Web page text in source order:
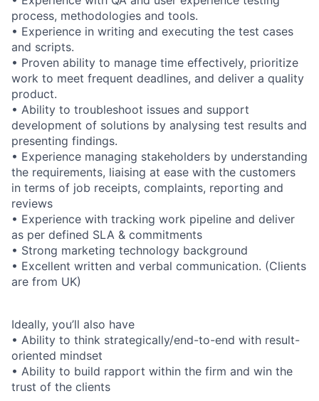
process, methodologies and tools.
• Experience in writing and executing the test cases
and scripts.
• Proven ability to manage time effectively, prioritize
work to meet frequent deadlines, and deliver a quality
product.
• Ability to troubleshoot issues and support
development of solutions by analysing test results and
presenting findings.
• Experience managing stakeholders by understanding
the requirements, liaising at ease with the customers
in terms of job receipts, complaints, reporting and
reviews
• Experience with tracking work pipeline and deliver
as per defined SLA & commitments
• Strong marketing technology background
• Excellent written and verbal communication. (Clients
are from UK)
Ideally, you’ll also have
• Ability to think strategically/end-to-end with result-
oriented mindset
• Ability to build rapport within the firm and win the
trust of the clients